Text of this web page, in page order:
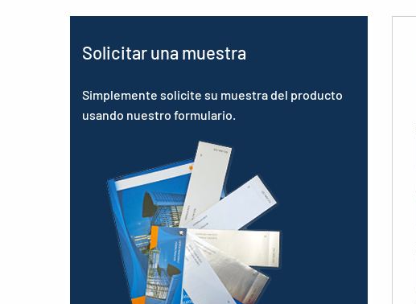
Solicitar una muestra
Simplemente solicite su muestra del producto
usando nuestro formulario.